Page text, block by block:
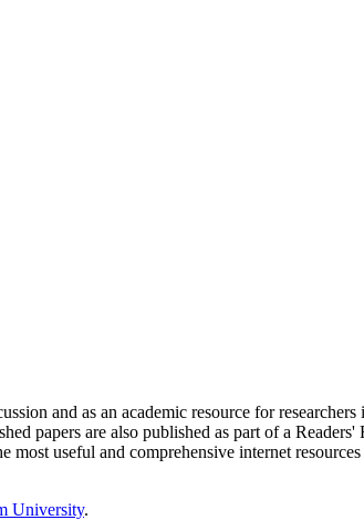
and as an academic resource for researchers
papers are also published as part of a
useful and comprehensive internet
University.